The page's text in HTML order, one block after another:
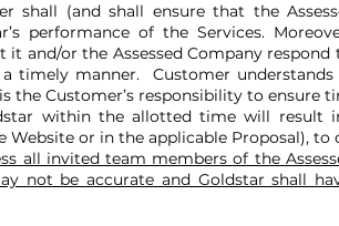
shall (and shall ensure that the
performance of the Services.
and/or the Assessed Company
timely manner. Customer
the Customer’s responsibility to ensure
within the allotted time will result
or in the applicable Proposal), to
all invited team members of the
not be accurate and Goldstar shall